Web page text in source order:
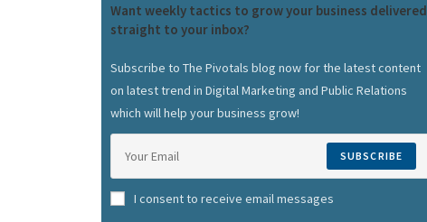
Want weekly tactics to grow your business delivered
straight to your inbox?
Subscribe to The Pivotals blog now for the latest content
on latest trend in Digital Marketing and Public Relations
which will help your business grow!
SUBSCRIBE
I consent to receive email messages